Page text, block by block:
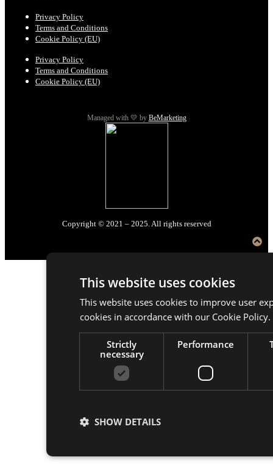
Privacy Policy
Terms and Conditions
Cookie Policy (EU)
Privacy Policy
Terms and Conditions
Cookie Policy (EU)
Managed with 💛 by BeMarketing
Copyright © 2021 – 2025. All rights reserved
This website uses cookies
This website uses cookies to improve user
cookies in accordance with our Cookie Policy.
Strictly
necessary
Performance
SHOW DETAILS